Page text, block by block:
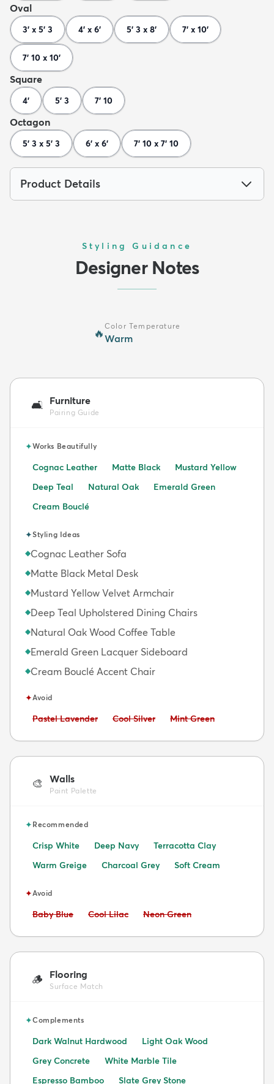
Oval
3' x 5' 3 4' x 6' 5' 3 x 8' 7' x 10'
7' 10 x 10'
Square
4' 5' 3 7' 10
Octagon
5' 3 x 5' 3 6' x 6' 7' 10 x 7' 10
Product Details
Styling Guidance
Designer Notes
🔥
Color Temperature
Warm
🛋️ Furniture
Pairing Guide
✦Works Beautifully
Cognac Leather Matte Black
Mustard Yellow
Deep Teal
Natural Oak
Emerald Green
Cream Bouclé
✦Styling Ideas
◆Cognac Leather Sofa
◆Matte Black Metal Desk
◆Mustard Yellow Velvet Armchair
◆Deep Teal Upholstered Dining Chairs
◆Natural Oak Wood Coffee Table
◆Emerald Green Lacquer Sideboard
◆Cream Bouclé Accent Chair
✦Avoid
Avoid:
Pastel Lavender Avoid:
Cool Silver Avoid:
Mint Green
🎨 Walls
Paint Palette
✦Recommended
Crisp White Deep Navy
Terracotta Clay
Warm Greige
Charcoal Grey Soft Cream
✦Avoid
Avoid:
Baby Blue Avoid:
Cool Lilac Avoid:
Neon Green
🪵 Flooring
Surface Match
✦Complements
Dark Walnut Hardwood
Light Oak Wood
Grey Concrete
White Marble Tile
Espresso Bamboo
Slate Grey Stone